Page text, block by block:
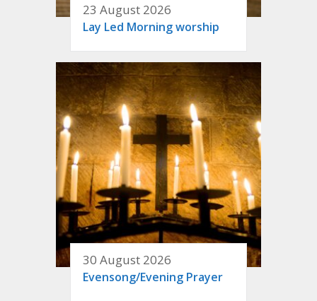
23 August 2026
Lay Led Morning worship
30 August 2026
Evensong/Evening Prayer